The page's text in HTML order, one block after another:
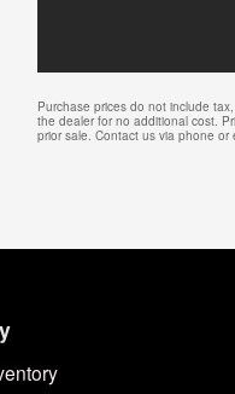
Purchase prices do not include
the dealer for no additional cost.
prior sale. Contact us via phone or